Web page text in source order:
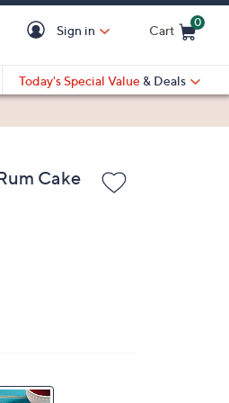
Sign in Cart
0
Today's Special Value & Deals
Cake